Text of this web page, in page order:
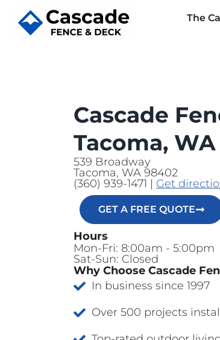
The
Cascade
Tacoma, WA
539 Broadway
Tacoma, WA 98402
(360) 939-1471 | Get
GET A FREE QUOTE
Hours
Mon-Fri: 8:00am - 5:00pm
Sat-Sun: Closed
Why Choose Cascade
In business since 1997
Over 500 projects